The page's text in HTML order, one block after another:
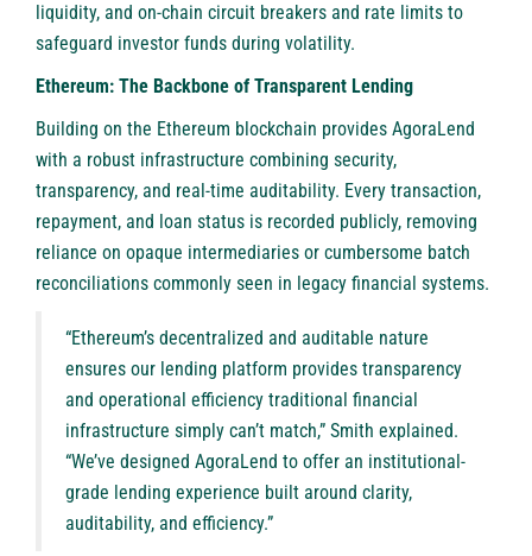
liquidity, and on-chain circuit breakers and rate limits to
safeguard investor funds during volatility.
Ethereum: The Backbone of Transparent Lending
Building on the Ethereum blockchain provides AgoraLend
with a robust infrastructure combining security,
transparency, and real-time auditability. Every transaction,
repayment, and loan status is recorded publicly, removing
reliance on opaque intermediaries or cumbersome batch
reconciliations commonly seen in legacy financial systems.
“Ethereum’s decentralized and auditable nature
ensures our lending platform provides transparency
and operational efficiency traditional financial
infrastructure simply can’t match,” Smith explained.
“We’ve designed AgoraLend to offer an institutional-
grade lending experience built around clarity,
auditability, and efficiency.”